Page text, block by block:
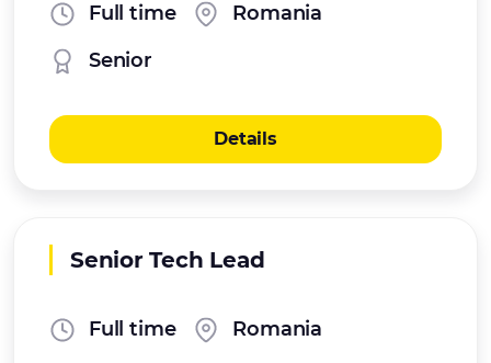
Full time
Romania
Senior
Details
Senior Tech Lead
Full time
Romania